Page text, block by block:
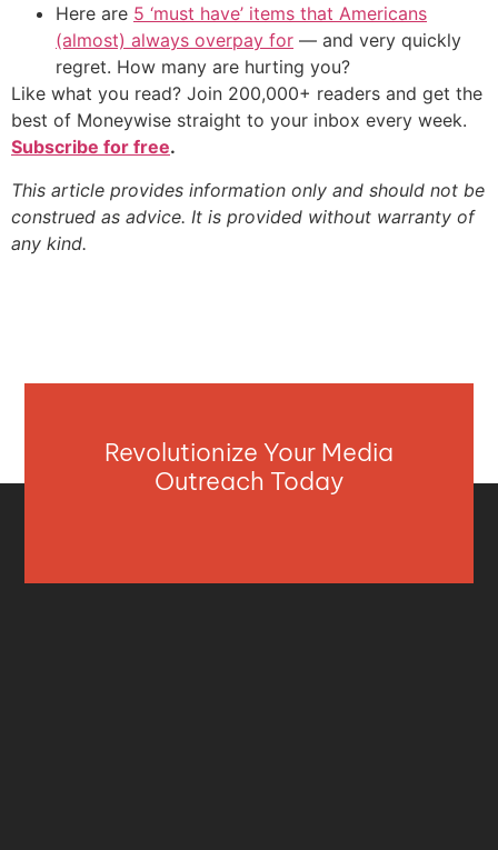
Here are 5 ‘must have’ items that Americans
(almost) always overpay for — and very quickly
regret. How many are hurting you?
Like what you read? Join 200,000+ readers and get the
best of Moneywise straight to your inbox every week.
Subscribe for free.
This article provides information only and should not be
construed as advice. It is provided without warranty of
any kind.
Revolutionize Your Media
Outreach Today